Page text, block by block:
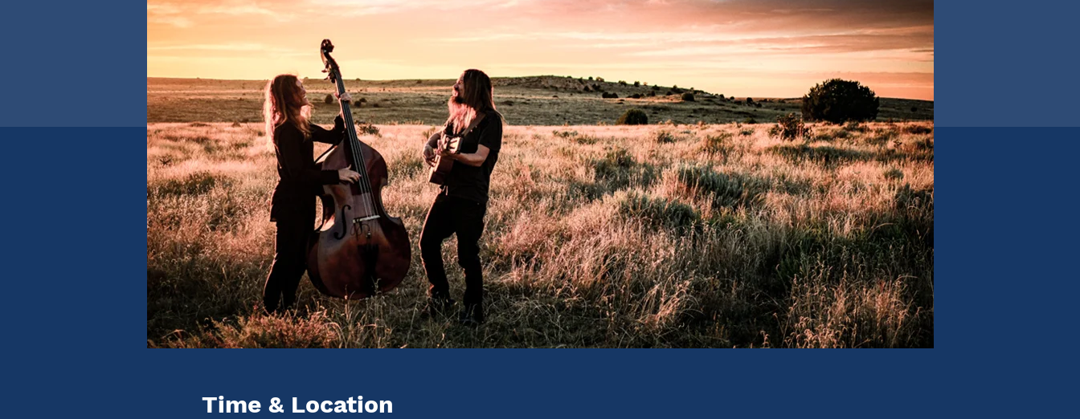
Time & Location